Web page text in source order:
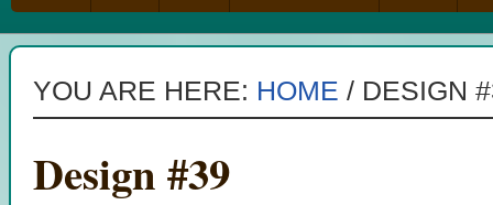
YOU ARE HERE: HOME / DESIGN
Design #39